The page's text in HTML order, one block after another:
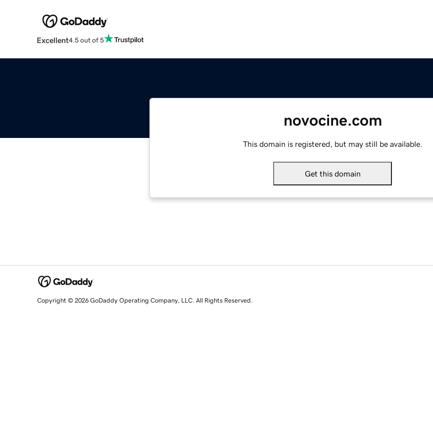
Excellent4.5 out of 5
novocine.com
This domain is registered, but may still be available.
Get this domain
Copyright © 2026 GoDaddy Operating Company, LLC. All Rights Reserved.